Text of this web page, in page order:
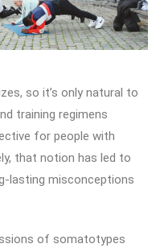
so it’s only natural to
training regimens
for people with
that notion has led to
lasting misconceptions
of somatotypes